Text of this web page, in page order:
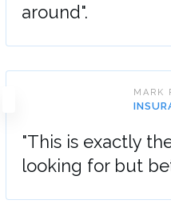
around".
MARK
"This is exactly
looking for but